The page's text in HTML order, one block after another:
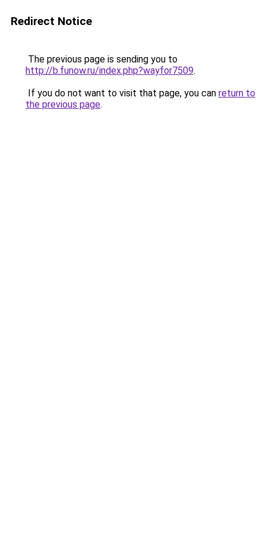
Redirect Notice
The previous page is sending you to
http://b.funow.ru/index.php?wayfor7509.
If you do not want to visit that page, you can return to
the previous page.